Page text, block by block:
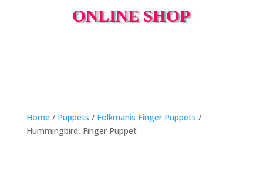
ONLINE SHOP
Home / Puppets / Folkmanis Finger Puppets /
Hummingbird, Finger Puppet